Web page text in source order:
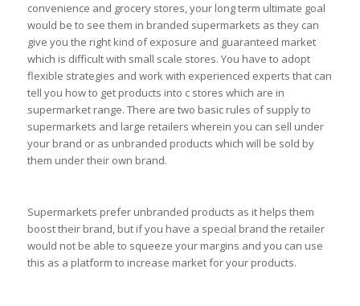
convenience and grocery stores, your long term ultimate goal
would be to see them in branded supermarkets as they can
give you the right kind of exposure and guaranteed market
which is difficult with small scale stores. You have to adopt
flexible strategies and work with experienced experts that can
tell you how to get products into c stores which are in
supermarket range. There are two basic rules of supply to
supermarkets and large retailers wherein you can sell under
your brand or as unbranded products which will be sold by
them under their own brand.
Supermarkets prefer unbranded products as it helps them
boost their brand, but if you have a special brand the retailer
would not be able to squeeze your margins and you can use
this as a platform to increase market for your products.